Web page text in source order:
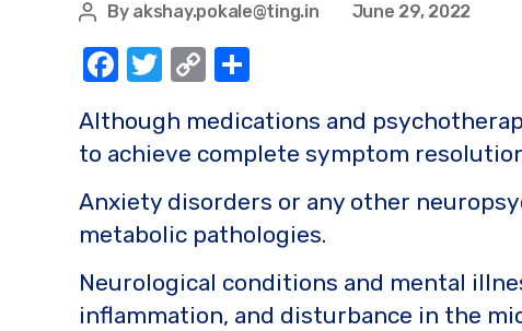
By akshay.pokale@ting.in June 29, 2022
F
c
e
b
o
o
k
T
it
te
r
C
p
y
Li
n
k
ar
e
Although medications and
to achieve complete symptom
Anxiety disorders or any other
metabolic pathologies.
Neurological conditions and mental
inflammation, and disturbance in the